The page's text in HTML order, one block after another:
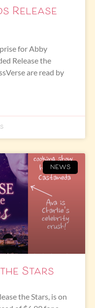
Release
for Abby
Release the
are read by
NEWS
the Stars
the Stars, is on